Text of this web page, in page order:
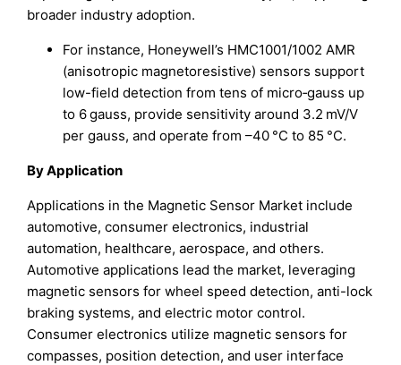
broader industry adoption.
For instance, Honeywell’s HMC1001/1002 AMR
(anisotropic magnetoresistive) sensors support
low-field detection from tens of micro‑gauss up
to 6 gauss, provide sensitivity around 3.2 mV/V
per gauss, and operate from –40 °C to 85 °C.
By Application
Applications in the Magnetic Sensor Market include
automotive, consumer electronics, industrial
automation, healthcare, aerospace, and others.
Automotive applications lead the market, leveraging
magnetic sensors for wheel speed detection, anti-lock
braking systems, and electric motor control.
Consumer electronics utilize magnetic sensors for
compasses, position detection, and user interface